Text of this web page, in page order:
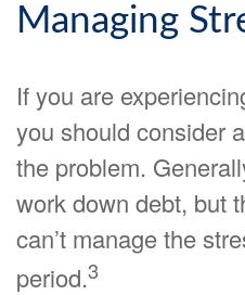
Managing
If you are
you should consider
the problem.
work down debt, but
can’t manage the
period.3